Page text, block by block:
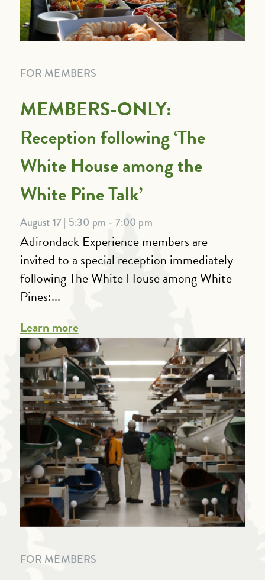
FOR MEMBERS
MEMBERS-ONLY:
Reception following ‘The
White House among the
White Pine Talk’
August 17 | 5:30 pm - 7:00 pm
Adirondack Experience members are
invited to a special reception immediately
following The White House among White
Pines:...
Learn more
FOR MEMBERS